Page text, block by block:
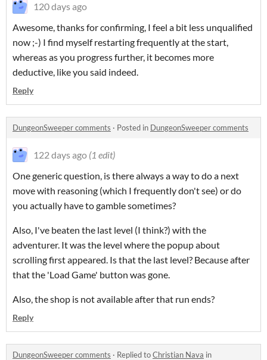
120 days ago
Awesome, thanks for confirming, I feel a bit less unqualified
now ;-) I find myself restarting frequently at the start,
whereas as you progress further, it becomes more
deductive, like you said indeed.
Reply
DungeonSweeper comments · Posted in DungeonSweeper comments
122 days ago (1 edit)
One generic question, is there always a way to do a next
move with reasoning (which I frequently don't see) or do
you actually have to gamble sometimes?
Also, I've beaten the last level (I think?) with the
adventurer. It was the level where the popup about
scrolling first appeared. Is that the last level? Because after
that the 'Load Game' button was gone.
Also, the shop is not available after that run ends?
Reply
DungeonSweeper comments · Replied toChristian Nava in